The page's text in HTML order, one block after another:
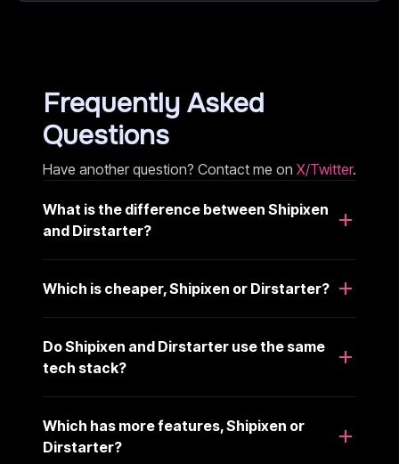
Frequently Asked
Questions
Have another question? Contact me on X/Twitter.
What is the difference between Shipixen
and Dirstarter?
Which is cheaper, Shipixen or Dirstarter?
Do Shipixen and Dirstarter use the same
tech stack?
Which has more features, Shipixen or
Dirstarter?